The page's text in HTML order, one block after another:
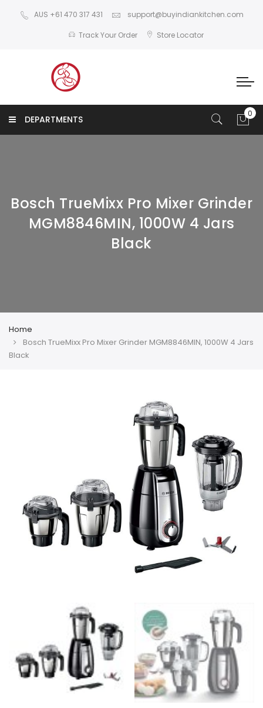
AUS +61 470 317 431 support@buyindiankitchen.com
Track Your Order Store Locator
DEPARTMENTS
Bosch TrueMixx Pro Mixer Grinder
MGM8846MIN, 1000W 4 Jars
Black
Home
Bosch TrueMixx Pro Mixer Grinder MGM8846MIN, 1000W 4 Jars
Black